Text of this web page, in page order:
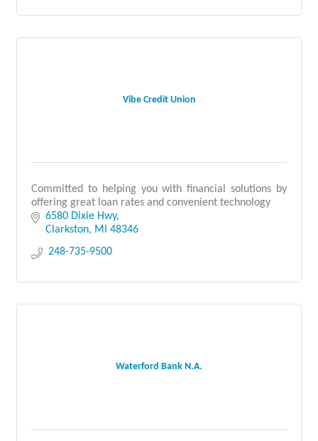
Vibe Credit Union
Committed to helping you with financial solutions by
offering great loan rates and convenient technology
6580 Dixie Hwy
Clarkston
MI
48346
248-735-9500
Waterford Bank N.A.